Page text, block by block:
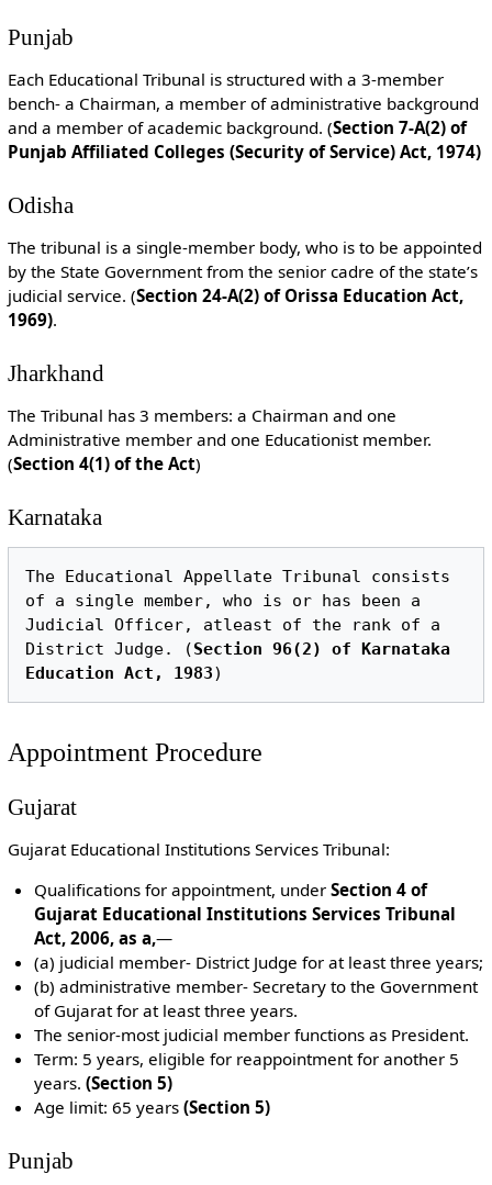
Punjab
Each Educational Tribunal is structured with a 3-member
bench- a Chairman, a member of administrative background
and a member of academic background. (Section 7-A(2) of
Punjab Affiliated Colleges (Security of Service) Act, 1974)
Odisha
The tribunal is a single-member body, who is to be appointed
by the State Government from the senior cadre of the state’s
judicial service. (Section 24-A(2) of Orissa Education Act,
1969).
Jharkhand
The Tribunal has 3 members: a Chairman and one
Administrative member and one Educationist member.
(Section 4(1) of the Act)
Karnataka
The Educational Appellate Tribunal consists
of a single member, who is or has been a
Judicial Officer, atleast of the rank of a
District Judge. (Section 96(2) of Karnataka
Education Act, 1983
Appointment Procedure
Gujarat
Gujarat Educational Institutions Services Tribunal:
Qualifications for appointment, underSection 4 of
Gujarat Educational Institutions Services Tribunal
Act, 2006, as a,—
(a) judicial member- District Judge for at least three years;
(b) administrative member- Secretary to the Government
of Gujarat for at least three years.
The senior-most judicial member functions as President.
Term: 5 years, eligible for reappointment for another 5
years.(Section 5)
Age limit: 65 years(Section 5)
Punjab